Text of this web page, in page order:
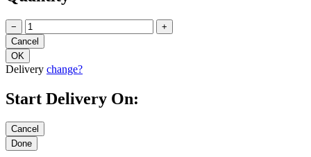
− +
Delivery change?
Start Delivery On: